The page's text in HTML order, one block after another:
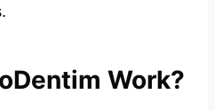
Work?